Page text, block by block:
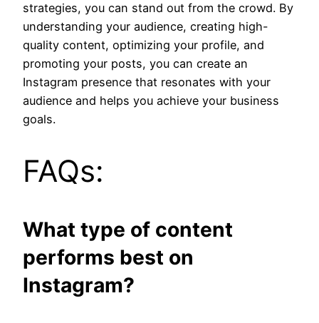
strategies, you can stand out from the crowd. By
understanding your audience, creating high-
quality content, optimizing your profile, and
promoting your posts, you can create an
Instagram presence that resonates with your
audience and helps you achieve your business
goals.
FAQs:
What type of content
performs best on
Instagram?